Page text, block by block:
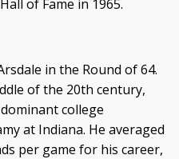
of Fame in 1965.
in the Round of 64.
of the 20th century,
college
at Indiana. He averaged
per game for his career,